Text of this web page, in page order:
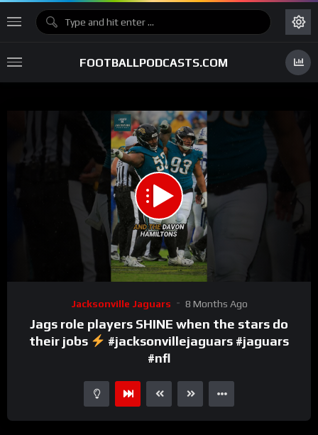
FOOTBALLPODCASTS.COM
00:30
Jacksonville Jaguars 8 Months Ago
Jags role players SHINE when the stars do
their jobs
#jacksonvillejaguars #jaguars
#nfl